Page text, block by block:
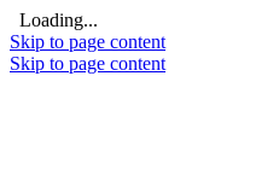
Loading...
Skip to page content
Skip to page content